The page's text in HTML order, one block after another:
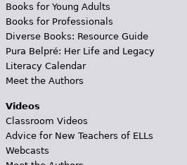
Books for Young Adults
Books for Professionals
Diverse Books: Resource Guide
Pura Belpré: Her Life and Legacy
Literacy Calendar
Meet the Authors
Videos
Classroom Videos
Advice for New Teachers of ELLs
Webcasts